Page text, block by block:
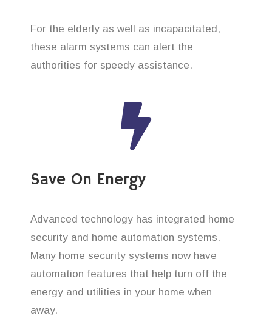
For the elderly as well as incapacitated,
these alarm systems can alert the
authorities for speedy assistance.
Save On Energy
Advanced technology has integrated home
security and home automation systems.
Many home security systems now have
automation features that help turn off the
energy and utilities in your home when
away.